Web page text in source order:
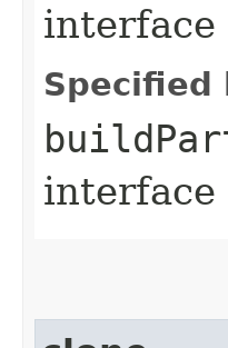
interface
Specified
interface